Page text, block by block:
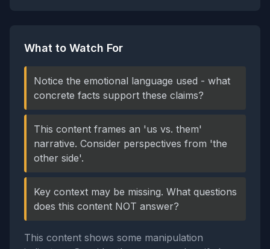
What to Watch For
Notice the emotional language used - what
concrete facts support these claims?
This content frames an 'us vs. them'
narrative. Consider perspectives from 'the
other side'.
Key context may be missing. What questions
does this content NOT answer?
This content shows some manipulation